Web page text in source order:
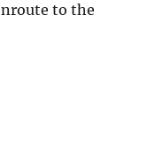
to the